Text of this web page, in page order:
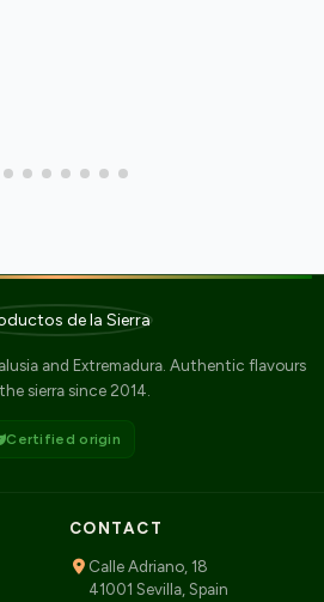
and Extremadura. Authentic flavours
sierra since 2014.
Certified origin
CONTACT
Calle Adriano, 18
41001 Sevilla, Spain